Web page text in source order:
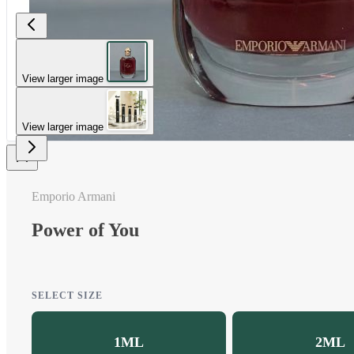
View larger image
View larger image
Emporio Armani
Power of You
SELECT SIZE
1ML 2ML